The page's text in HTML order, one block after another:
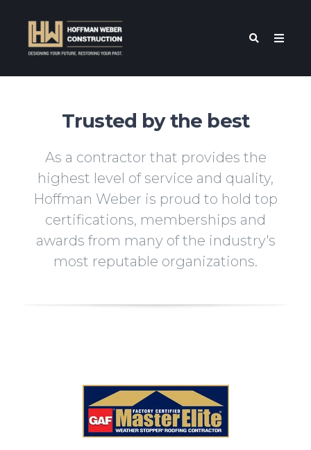
Trusted by the best
As a contractor that provides the
highest level of service and quality,
Hoffman Weber is proud to hold top
certifications, memberships and
awards from many of the industry's
most reputable organizations.